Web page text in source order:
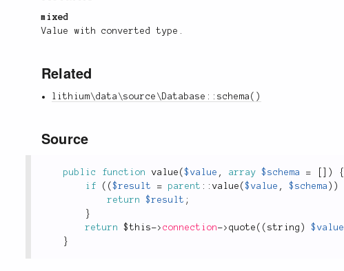
mixed
Value with converted type.
Related
lithium\data\source\Database::schema()
Source
public function value ($value , array $schema = )
{
if
( ($result = parent :: value ($value , $schema ) )
return
$result ;
}
return
$this-> connection-> quote ( ( string ) $value
}